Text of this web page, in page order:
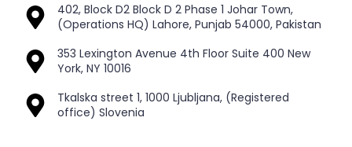
402, Block D2 Block D 2 Phase 1 Johar Town,
(Operations HQ) Lahore, Punjab 54000, Pakistan
353 Lexington Avenue 4th Floor Suite 400 New
York, NY 10016
Tkalska street 1, 1000 Ljubljana, (Registered
office) Slovenia